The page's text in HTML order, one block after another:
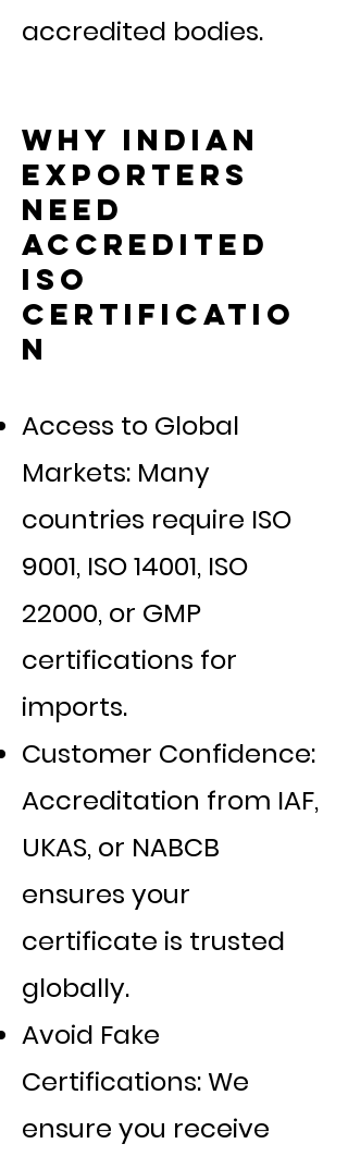
accredited bodies.
Why Indian
Exporters
Need
Accredited
ISO
Certificatio
n
Access to Global
Markets: Many
countries require ISO
9001, ISO 14001, ISO
22000, or GMP
certifications for
imports.
Customer Confidence:
Accreditation from IAF,
UKAS, or NABCB
ensures your
certificate is trusted
globally.
Avoid Fake
Certifications: We
ensure you receive